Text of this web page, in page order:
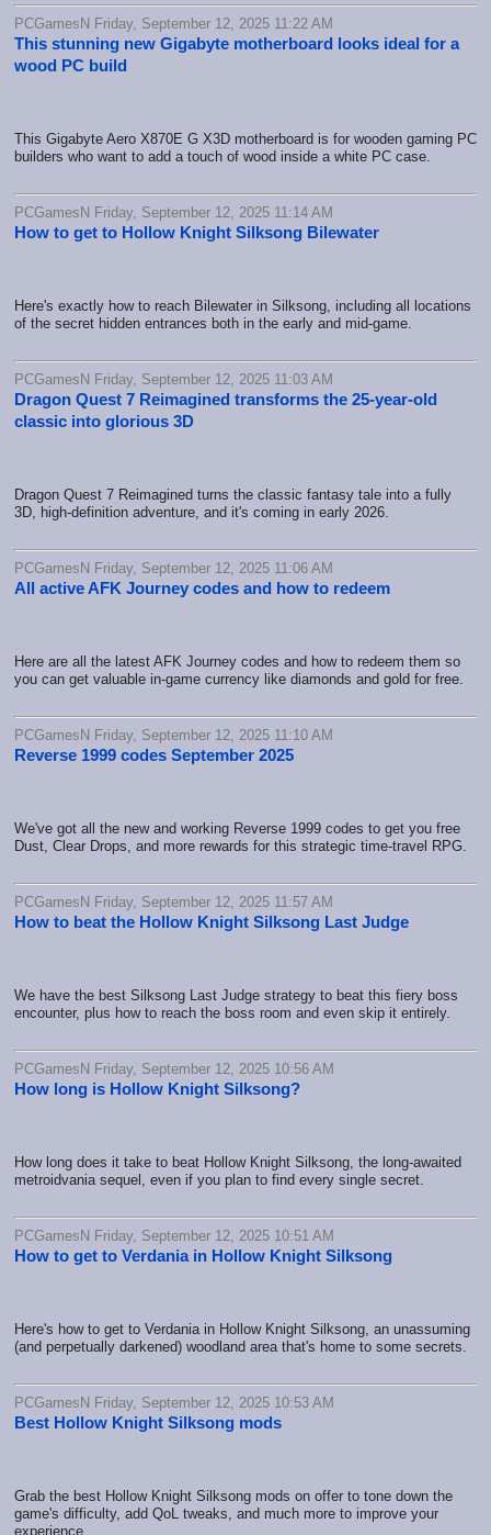
PCGamesN Friday, September 12, 2025 11:22 AM
This stunning new Gigabyte motherboard looks ideal for a
wood PC build
This Gigabyte Aero X870E G X3D motherboard is for wooden gaming PC
builders who want to add a touch of wood inside a white PC case.
PCGamesN Friday, September 12, 2025 11:14 AM
How to get to Hollow Knight Silksong Bilewater
Here's exactly how to reach Bilewater in Silksong, including all locations
of the secret hidden entrances both in the early and mid-game.
PCGamesN Friday, September 12, 2025 11:03 AM
Dragon Quest 7 Reimagined transforms the 25-year-old
classic into glorious 3D
Dragon Quest 7 Reimagined turns the classic fantasy tale into a fully
3D, high-definition adventure, and it's coming in early 2026.
PCGamesN Friday, September 12, 2025 11:06 AM
All active AFK Journey codes and how to redeem
Here are all the latest AFK Journey codes and how to redeem them so
you can get valuable in-game currency like diamonds and gold for free.
PCGamesN Friday, September 12, 2025 11:10 AM
Reverse 1999 codes September 2025
We've got all the new and working Reverse 1999 codes to get you free
Dust, Clear Drops, and more rewards for this strategic time-travel RPG.
PCGamesN Friday, September 12, 2025 11:57 AM
How to beat the Hollow Knight Silksong Last Judge
We have the best Silksong Last Judge strategy to beat this fiery boss
encounter, plus how to reach the boss room and even skip it entirely.
PCGamesN Friday, September 12, 2025 10:56 AM
How long is Hollow Knight Silksong?
How long does it take to beat Hollow Knight Silksong, the long-awaited
metroidvania sequel, even if you plan to find every single secret.
PCGamesN Friday, September 12, 2025 10:51 AM
How to get to Verdania in Hollow Knight Silksong
Here's how to get to Verdania in Hollow Knight Silksong, an unassuming
(and perpetually darkened) woodland area that's home to some secrets.
PCGamesN Friday, September 12, 2025 10:53 AM
Best Hollow Knight Silksong mods
Grab the best Hollow Knight Silksong mods on offer to tone down the
game's difficulty, add QoL tweaks, and much more to improve your
experience.